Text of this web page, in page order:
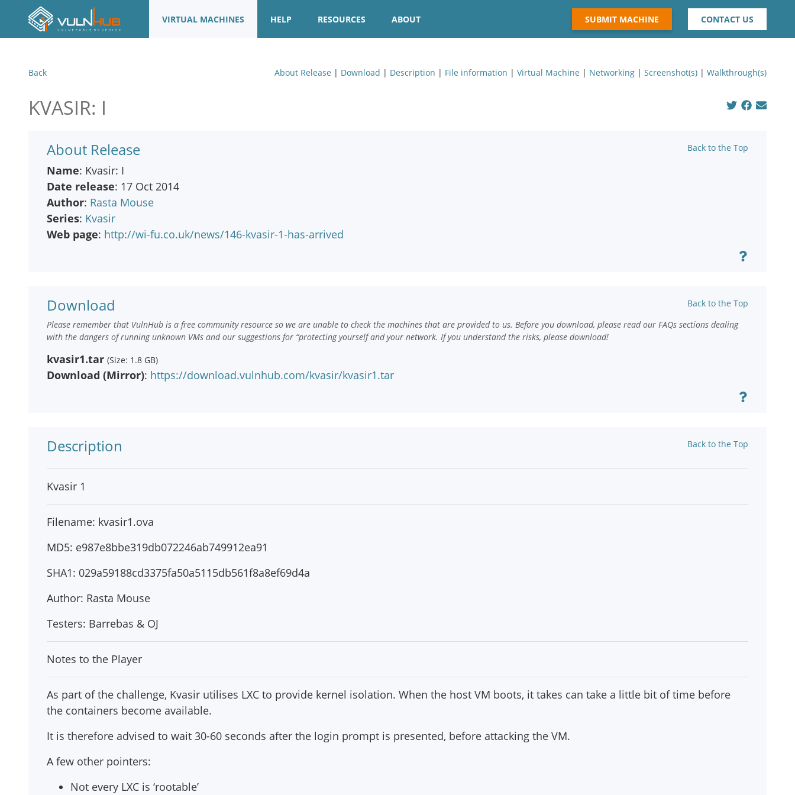
VIRTUAL MACHINES HELP RESOURCES ABOUT SUBMIT MACHINE CONTACT US
Back About Release | Download | Description | File information | Virtual Machine | Networking | Screenshot(s) | Walkthrough(s)
KVASIR: I
About Release Back to the Top
Name: Kvasir: I
Date release: 17 Oct 2014
Author: Rasta Mouse
Series: Kvasir
Web page: http://wi-fu.co.uk/news/146-kvasir-1-has-arrived
Download
Back to the Top
Please remember that VulnHub is a free community resource so we are unable to check the machines that are provided to us. Before you download, please read our FAQs sections dealing
with the dangers of running unknown VMs and our suggestions for “protecting yourself and your network. If you understand the risks, please download!
kvasir1.tar (Size: 1.8 GB)
Download (Mirror): https://download.vulnhub.com/kvasir/kvasir1.tar
Description Back to the Top
Kvasir 1
Filename: kvasir1.ova
MD5: e987e8bbe319db072246ab749912ea91
SHA1: 029a59188cd3375fa50a5115db561f8a8ef69d4a
Author: Rasta Mouse
Testers: Barrebas & OJ
Notes to the Player
As part of the challenge, Kvasir utilises LXC to provide kernel isolation. When the host VM boots, it takes can take a little bit of time before
the containers become available.
It is therefore advised to wait 30-60 seconds after the login prompt is presented, before attacking the VM.
A few other pointers:
Not every LXC is ‘rootable’